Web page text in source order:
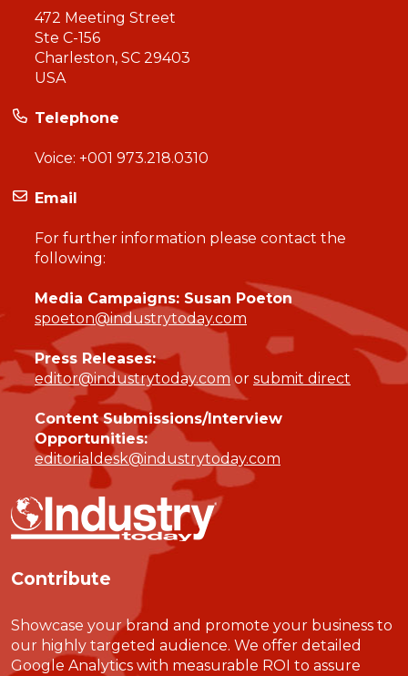
472 Meeting Street
Ste C-156
Charleston, SC 29403
USA
Telephone
Voice: +001 973.218.0310
Email
For further information please contact the
following:
Media Campaigns: Susan Poeton
spoeton@industrytoday.com
Press Releases:
editor@industrytoday.comor submit direct
Content Submissions/Interview
Opportunities:
editorialdesk@industrytoday.com
Contribute
Showcase your brand and promote your business to
our highly targeted audience. We offer detailed
Google Analytics with measurable ROI to assure